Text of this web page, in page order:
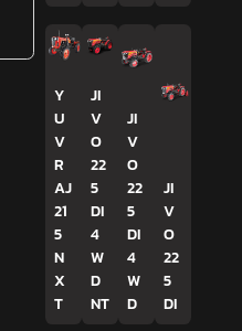
Y
U
V
R
AJ
21
5
N
X
T
JI
V
O
22
5
DI
4
W
D
NT
JI
V
O
22
5
DI
4
W
D
JI
V
O
22
5
DI